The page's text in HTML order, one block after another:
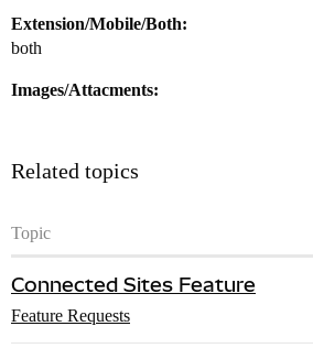
Extension/Mobile/Both:
both
Images/Attacments:
Related topics
Topic
Connected Sites Feature
Feature Requests